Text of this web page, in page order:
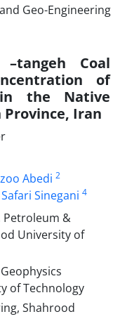
Coal
of
the Native
Iran
Abedi 2
Sinegani 4
Petroleum &
University of
of Technology
Shahrood